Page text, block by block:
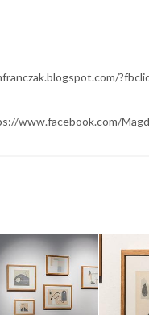
www.facebook.com/